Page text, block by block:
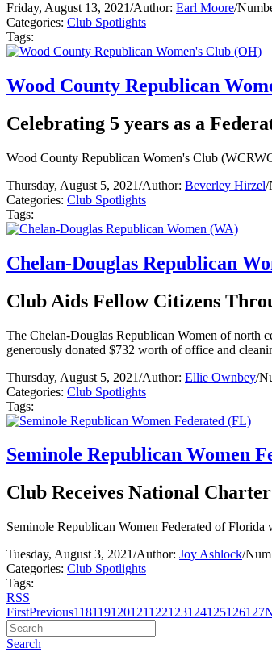
Friday, August 13, 2021/Author: Earl Moore/
Categories: Club Spotlights
Tags:
Wood County Republican
Celebrating 5 years as a
Wood County Republican Women's Club
Thursday, August 5, 2021/Author: Beverley Hirzel/
Categories: Club Spotlights
Tags:
Chelan-Douglas Republican
Club Aids Fellow Citizens
The Chelan-Douglas Republican Women of north
generously donated $732 worth of office and
Thursday, August 5, 2021/Author: Ellie Ownbey/
Categories: Club Spotlights
Tags:
Seminole Republican Women
Club Receives National
Seminole Republican Women Federated of
Tuesday, August 3, 2021/Author: Joy Ashlock/
Categories: Club Spotlights
Tags:
RSS
FirstPrevious118119120121122123124125126127
Search